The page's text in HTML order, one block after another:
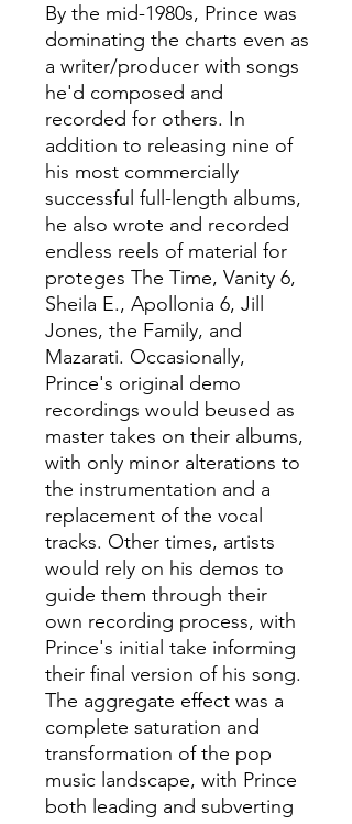
By the mid-1980s, Prince was
dominating the charts even as
a writer/producer with songs
he'd composed and
recorded for others. In
addition to releasing nine of
his most commercially
successful full-length albums,
he also wrote and recorded
endless reels of material for
proteges The Time, Vanity 6,
Sheila E., Apollonia 6, Jill
Jones, the Family, and
Mazarati. Occasionally,
Prince's original demo
recordings would beused as
master takes on their albums,
with only minor alterations to
the instrumentation and a
replacement of the vocal
tracks. Other times, artists
would rely on his demos to
guide them through their
own recording process, with
Prince's initial take informing
their final version of his song.
The aggregate effect was a
complete saturation and
transformation of the pop
music landscape, with Prince
both leading and subverting